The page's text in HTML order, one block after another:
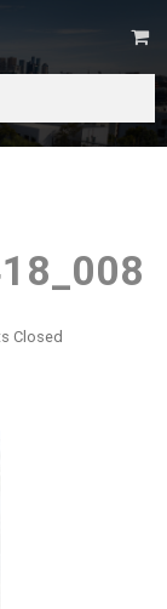
Closed